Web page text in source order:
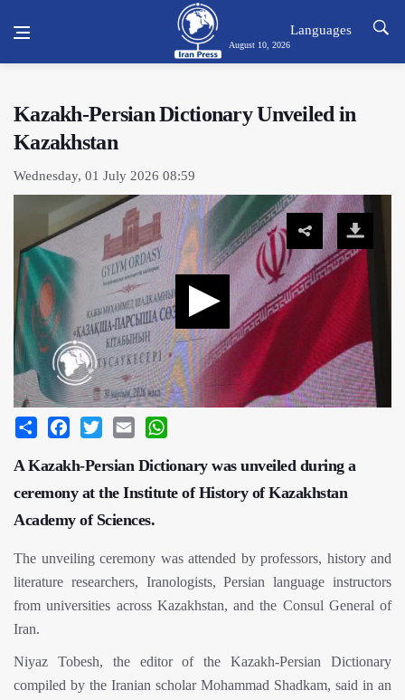
August 10, 2026
Languages
Kazakh-Persian Dictionary Unveiled in
Kazakhstan
Wednesday, 01 July 2026 08:59
Share Facebook
Twitter Email
A Kazakh-Persian Dictionary was unveiled during a
ceremony at the Institute of History of Kazakhstan
Academy of Sciences.
The unveiling ceremony was attended by professors, history and
literature researchers, Iranologists, Persian language instructors
from universities across Kazakhstan, and the Consul General of
Iran.
Niyaz Tobesh, the editor of the Kazakh-Persian Dictionary
compiled by the Iranian scholar Mohammad Shadkam, said in an